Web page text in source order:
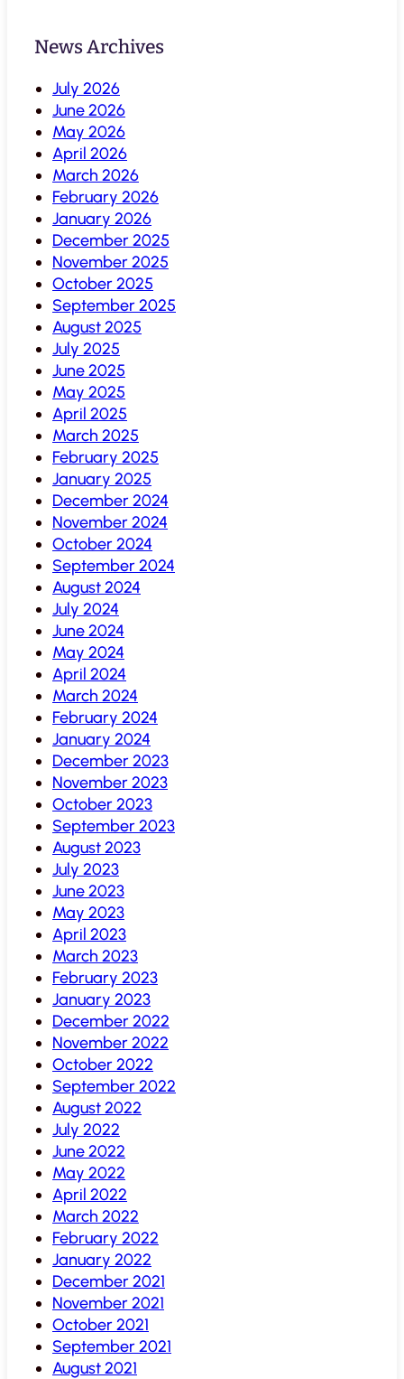
News Archives
July 2026
June 2026
May 2026
April 2026
March 2026
February 2026
January 2026
December 2025
November 2025
October 2025
September 2025
August 2025
July 2025
June 2025
May 2025
April 2025
March 2025
February 2025
January 2025
December 2024
November 2024
October 2024
September 2024
August 2024
July 2024
June 2024
May 2024
April 2024
March 2024
February 2024
January 2024
December 2023
November 2023
October 2023
September 2023
August 2023
July 2023
June 2023
May 2023
April 2023
March 2023
February 2023
January 2023
December 2022
November 2022
October 2022
September 2022
August 2022
July 2022
June 2022
May 2022
April 2022
March 2022
February 2022
January 2022
December 2021
November 2021
October 2021
September 2021
August 2021